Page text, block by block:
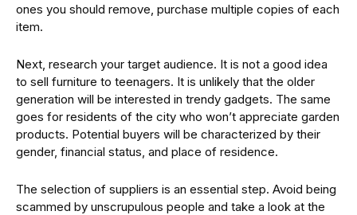
ones you should remove, purchase multiple copies of each
item.
Next, research your target audience. It is not a good idea
to sell furniture to teenagers. It is unlikely that the older
generation will be interested in trendy gadgets. The same
goes for residents of the city who won’t appreciate garden
products. Potential buyers will be characterized by their
gender, financial status, and place of residence.
The selection of suppliers is an essential step. Avoid being
scammed by unscrupulous people and take a look at the